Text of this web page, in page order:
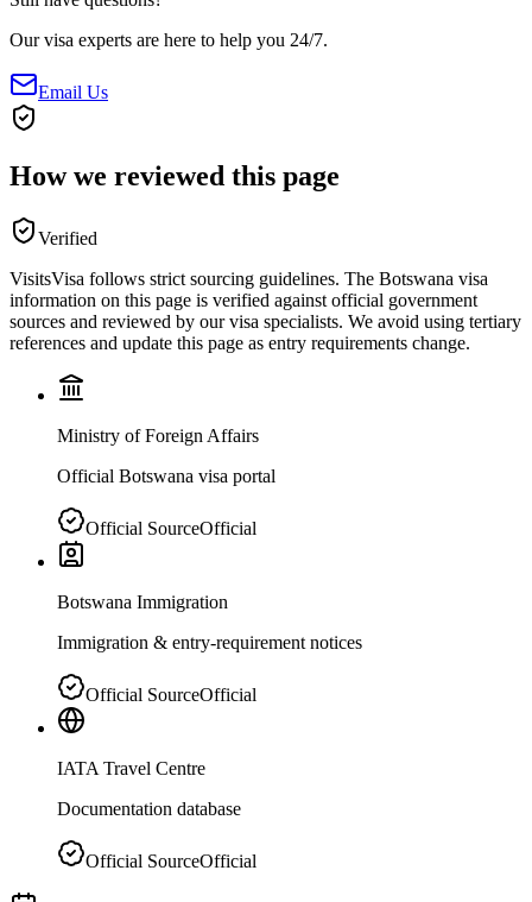
Our visa experts are here to help you 24/7.
Email Us
How we reviewed this page
Verified
VisitsVisa follows strict sourcing guidelines. The Botswana visa
information on this page is verified against official government
sources and reviewed by our visa specialists. We avoid using tertiary
references and update this page as entry requirements change.
Ministry of Foreign Affairs
Official Botswana visa portal
Official SourceOfficial
Botswana Immigration
Immigration & entry-requirement notices
Official SourceOfficial
IATA Travel Centre
Documentation database
Official SourceOfficial